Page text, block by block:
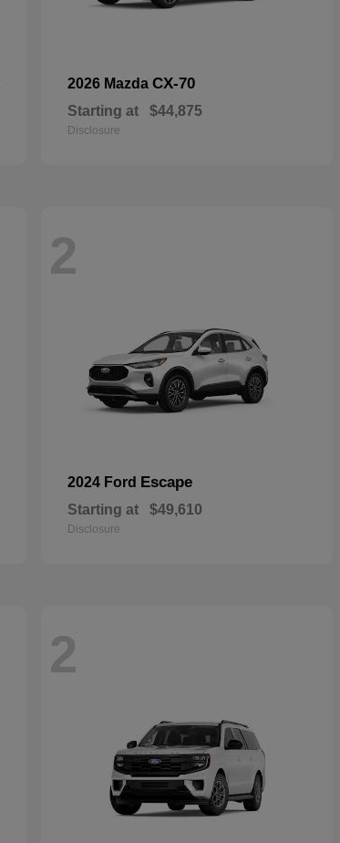
2026 Mazda CX-70
Starting at $44,875
Disclosure
2
2024 Ford Escape
Starting at $49,610
Disclosure
2